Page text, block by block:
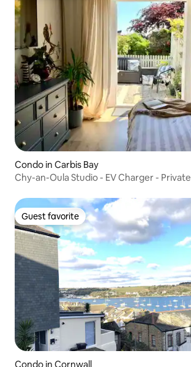
Condo in Carbis Bay
Chy-an-Oula Studio - EV Charger -
Guest favorite
Guest favorite
Condo in Cornwall